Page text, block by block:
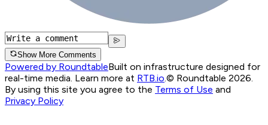
Show More Comments
Powered by RoundtableBuilt on infrastructure designed for
real-time media. Learn more at RTB.io.© Roundtable 2026.
By using this site you agree to the Terms of Use and
Privacy Policy